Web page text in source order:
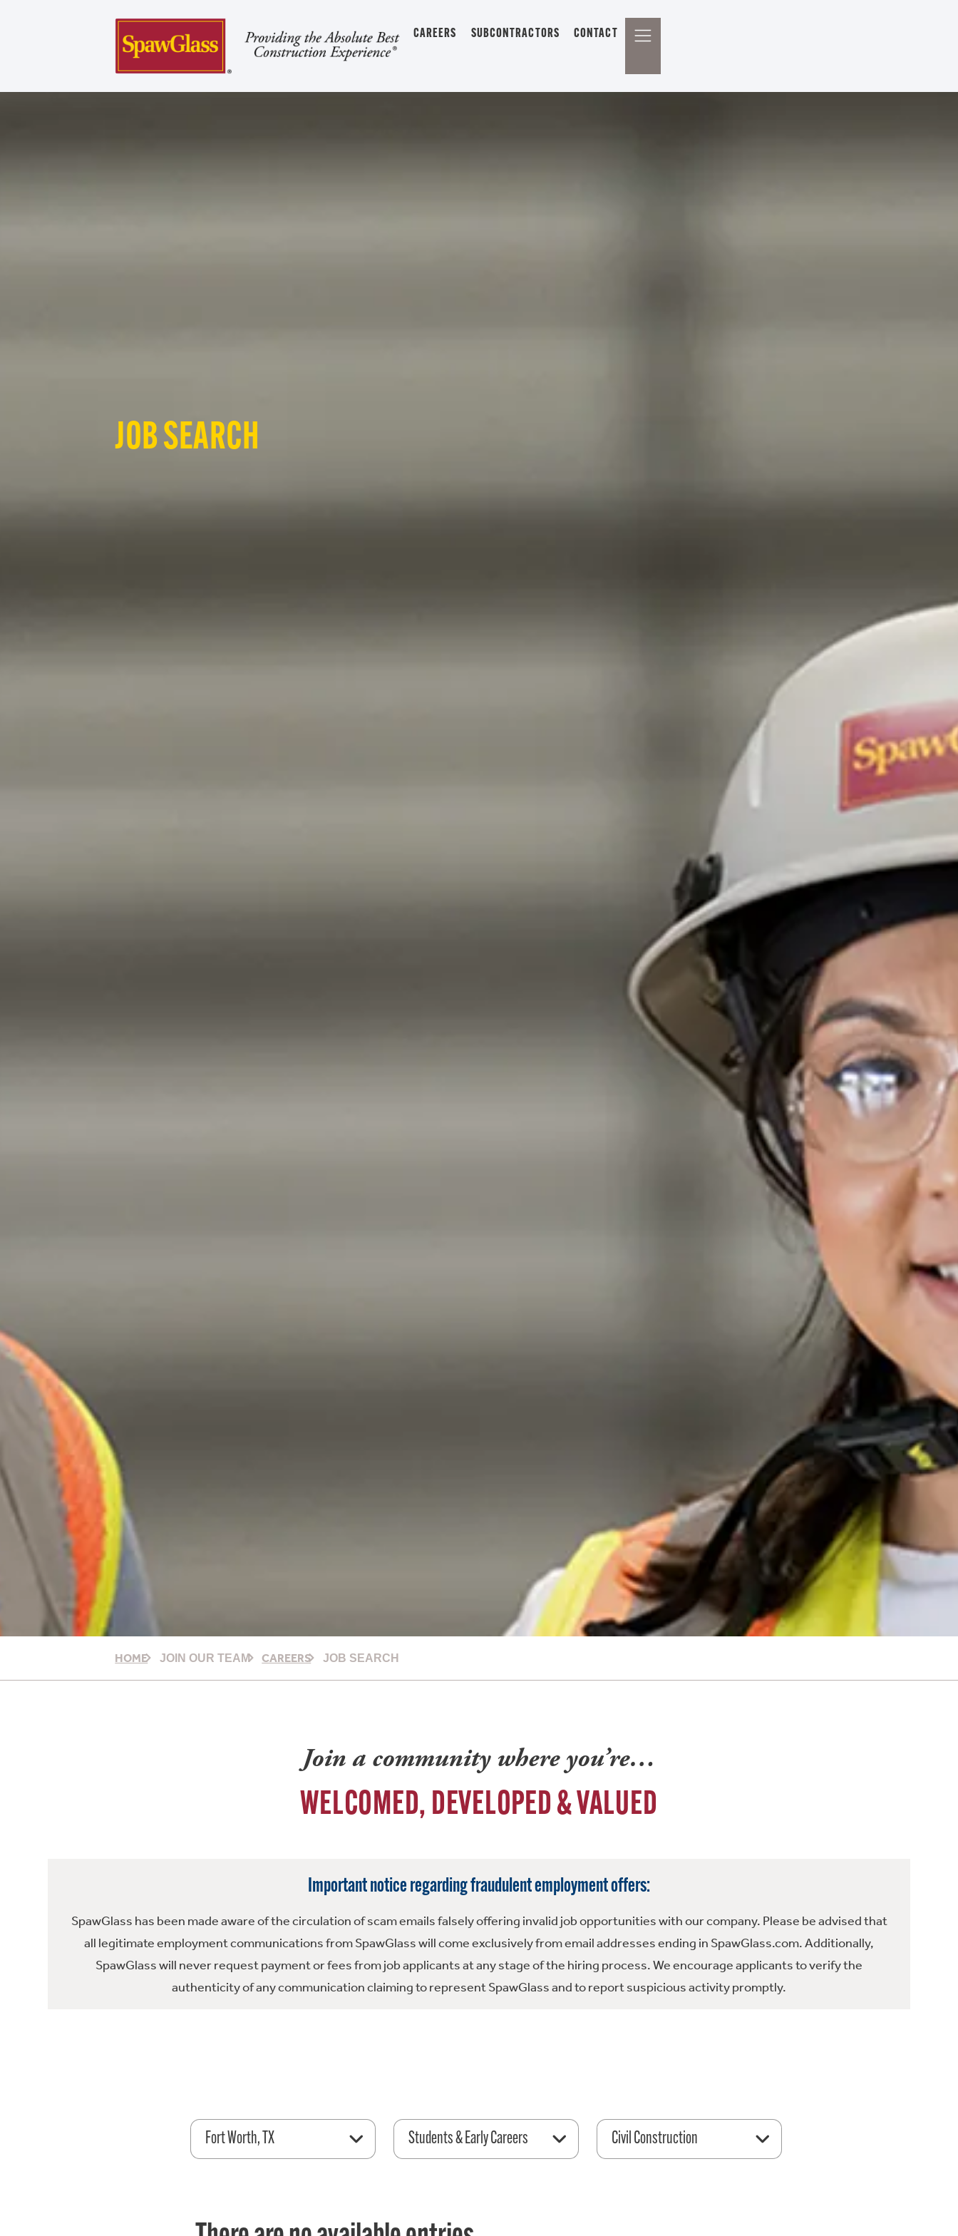
CAREERS SUBCONTRACTORS CONTACT
JOB SEARCH
HOME JOIN OUR TEAM CAREERS JOB SEARCH
Join a community where you’re…
WELCOMED, DEVELOPED & VALUED
Important notice regarding fraudulent employment offers:
SpawGlass has been made aware of the circulation of scam emails falsely offering invalid job opportunities with our company. Please be advised that
all legitimate employment communications from SpawGlass will come exclusively from email addresses ending in SpawGlass.com. Additionally,
SpawGlass will never request payment or fees from job applicants at any stage of the hiring process. We encourage applicants to verify the
authenticity of any communication claiming to represent SpawGlass and to report suspicious activity promptly.
Fort Worth, TX Students & Early Careers Civil Construction